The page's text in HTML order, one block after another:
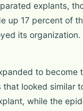
explants,
up 17 percent of
its
to
looked similar
while the